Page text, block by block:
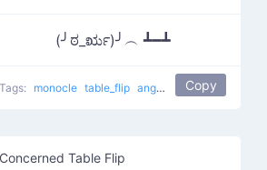
(╯ಠ_ರೃ)╯︵ ┻━┻
Tags: monocle table_flip anger Flipping one-eyed
Copy
Concerned Table Flip